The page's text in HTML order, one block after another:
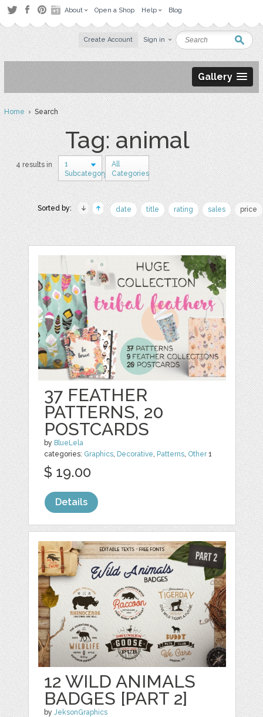
About Open a Shop Help Blog
Create Account Sign in
Gallery
Home› Search
Tag: animal
4 results in
1
Subcategory
All
Categories
Sorted by: date title rating sales price
37 FEATHER
PATTERNS, 20
POSTCARDS
by BlueLela
categories: Graphics, Decorative, Patterns, Other1
$ 19.00
Details
12 WILD ANIMALS
BADGES [PART 2]
byJeksonGraphics